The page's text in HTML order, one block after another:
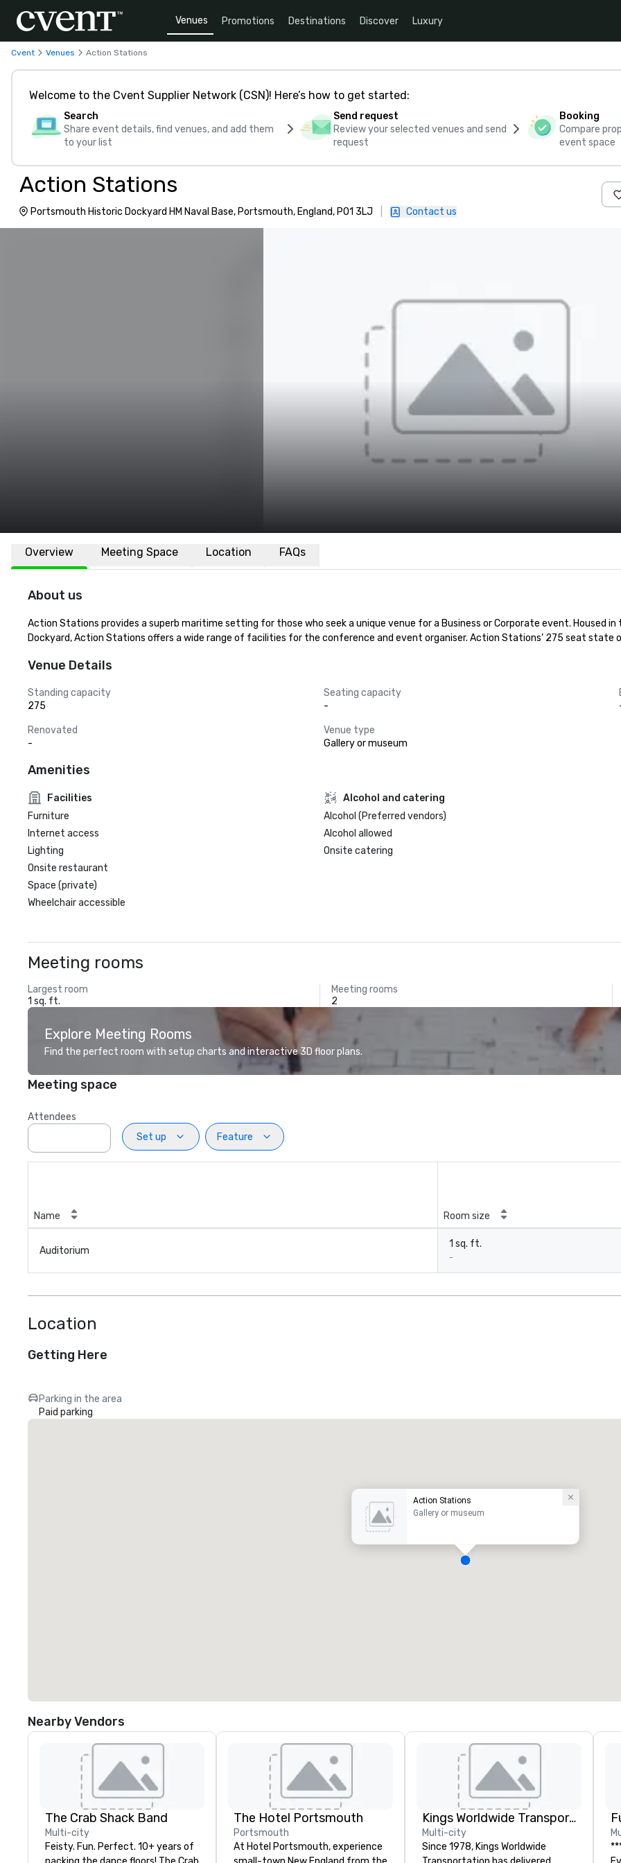
Venues Promotions Destinations Discover Luxury
Cvent Venues Action Stations
Welcome to the Cvent Supplier Network (CSN)! Here’s how to get started:
Search
Share event details, find venues, and add them
to your list
Send request
Review your selected venues and send
request
Booking
Compare
event space
Action Stations
Portsmouth Historic Dockyard HM Naval Base, Portsmouth, England, PO1 3LJ Contact us
Overview Meeting Space Location FAQs
About us
Action Stations provides a superb maritime setting for those who seek a unique venue for a Business or Corporate event. Housed
Dockyard, Action Stations offers a wide range of facilities for the conference and event organiser. Action Stations’ 275 seat state
Venue Details
Standing capacity
275
Seating capacity
-
Renovated
-
Venue type
Gallery or museum
Amenities
Facilities
Furniture
Internet access
Lighting
Onsite restaurant
Space (private)
Wheelchair accessible
Alcohol and catering
Alcohol (Preferred vendors)
Alcohol allowed
Onsite catering
Meeting rooms
Largest room
1 sq. ft.
Meeting rooms
2
Explore Meeting Rooms
Find the perfect room with setup charts and interactive 3D floor plans.
Meeting space
Attendees
Set up
Feature
Name Room size
Auditorium
1 sq. ft.
-
Location
Getting Here
Parking in the area
Paid parking
Action Stations
Gallery or museum
Nearby Vendors
The Crab Shack Band
Multi-city
Feisty. Fun. Perfect. 10+ years of
The Hotel Portsmouth
Portsmouth
At Hotel Portsmouth, experience
Kings Worldwide Transportation
Multi-city
Since 1978, Kings Worldwide